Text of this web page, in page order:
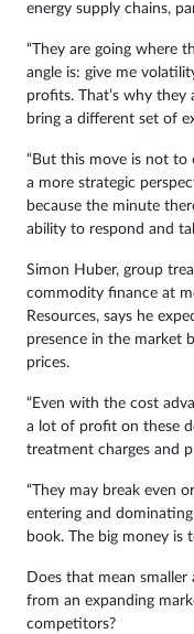
energy supply chains,
“They are going where
angle is: give me
profits. That’s why they
bring a different set of
“But this move is not to
a more strategic
because the minute
ability to respond and
Simon Huber, group
commodity finance at
Resources, says he
presence in the market
prices.
“Even with the cost
a lot of profit on these
treatment charges and
“They may break even
entering and
book. The big money is
Does that mean
from an expanding
competitors?